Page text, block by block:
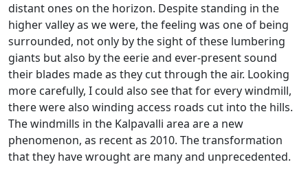
distant ones on the horizon. Despite standing in the
higher valley as we were, the feeling was one of being
surrounded, not only by the sight of these lumbering
giants but also by the eerie and ever-present sound
their blades made as they cut through the air. Looking
more carefully, I could also see that for every windmill,
there were also winding access roads cut into the hills.
The windmills in the Kalpavalli area are a new
phenomenon, as recent as 2010. The transformation
that they have wrought are many and unprecedented.